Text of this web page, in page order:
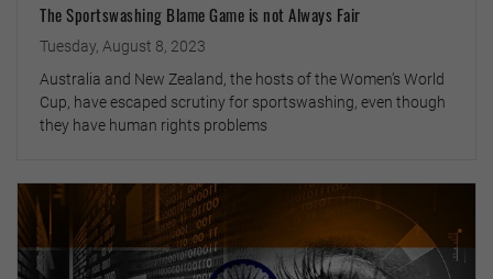
The Sportswashing Blame Game is not Always Fair
Tuesday, August 8, 2023
Australia and New Zealand, the hosts of the Women’s World
Cup, have escaped scrutiny for sportswashing, even though
they have human rights problems